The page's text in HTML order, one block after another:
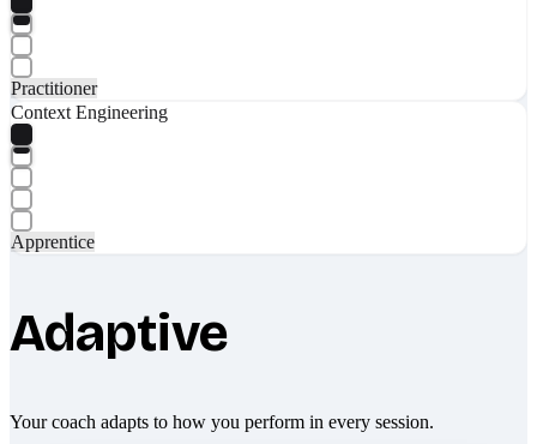
Practitioner
Context Engineering
Apprentice
Adaptive
Your coach adapts to how you perform in every session.